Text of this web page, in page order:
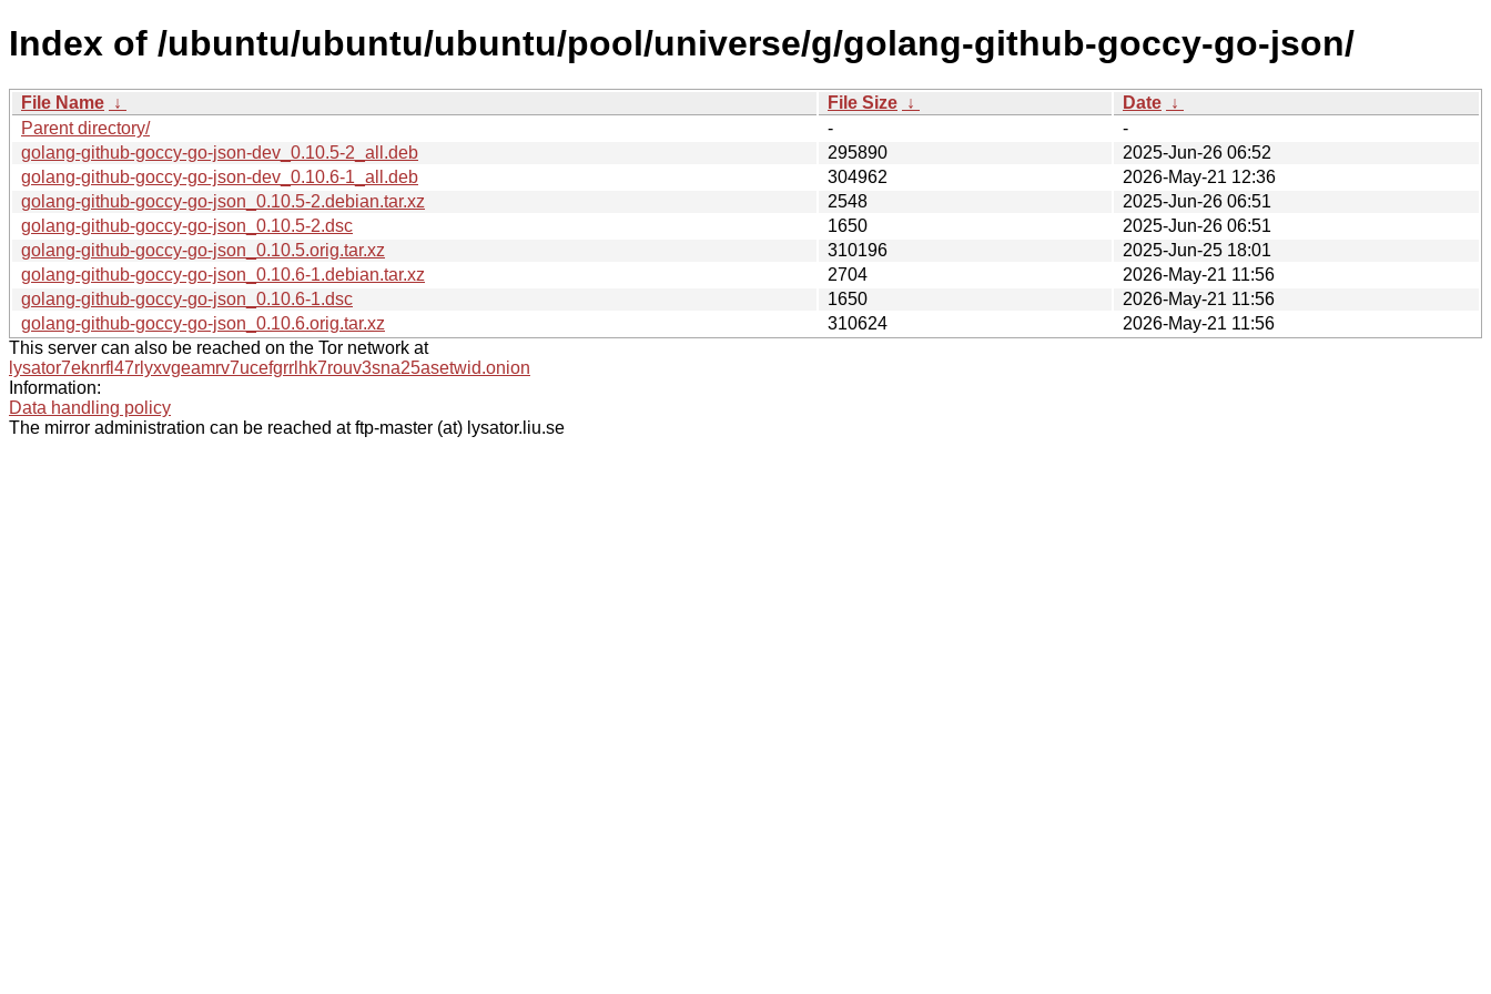
Index of /ubuntu/ubuntu/ubuntu/pool/universe/g/golang-github-goccy-go-json/
File Name ↓ File Size ↓ Date ↓
Parent directory/
-
-
golang-github-goccy-go-json-dev_0.10.5-2_all.deb
295890
2025-Jun-26 06:52
golang-github-goccy-go-json-dev_0.10.6-1_all.deb
304962
2026-May-21 12:36
golang-github-goccy-go-json_0.10.5-2.debian.tar.xz
2548
2025-Jun-26 06:51
golang-github-goccy-go-json_0.10.5-2.dsc
1650
2025-Jun-26 06:51
golang-github-goccy-go-json_0.10.5.orig.tar.xz
310196
2025-Jun-25 18:01
golang-github-goccy-go-json_0.10.6-1.debian.tar.xz
2704
2026-May-21 11:56
golang-github-goccy-go-json_0.10.6-1.dsc
1650
2026-May-21 11:56
golang-github-goccy-go-json_0.10.6.orig.tar.xz
310624
2026-May-21 11:56
This server can also be reached on the Tor network at
lysator7eknrfl47rlyxvgeamrv7ucefgrrlhk7rouv3sna25asetwid.onion
Information:
Data handling policy
The mirror administration can be reached at ftp-master (at) lysator.liu.se